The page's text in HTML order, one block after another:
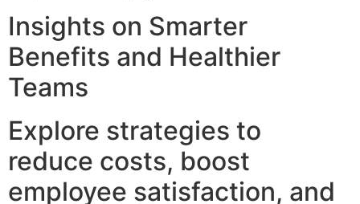
Insights on Smarter
Benefits and Healthier
Teams
Explore strategies to
reduce costs, boost
employee satisfaction, and